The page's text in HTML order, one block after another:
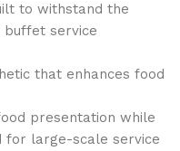
to withstand the
buffet service
that enhances food
presentation while
for large-scale service